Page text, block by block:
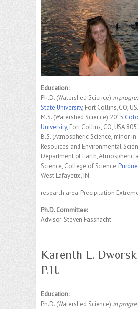
Education:
Ph.D. (Watershed Science) in
State University, Fort Collins, CO,
M.S. (Watershed Science) 2015
University, Fort Collins, CO, USA
B.S. (Atmospheric Science, minor
Resources and Environmental
Department of Earth, Atmospheric
Science, College of Science,
West Lafayette, IN
research area: Precipitation
Ph.D. Committee:
Advisor: Steven Fassnacht
Karenth L.
P.H.
Education:
Ph.D. (Watershed Science) in